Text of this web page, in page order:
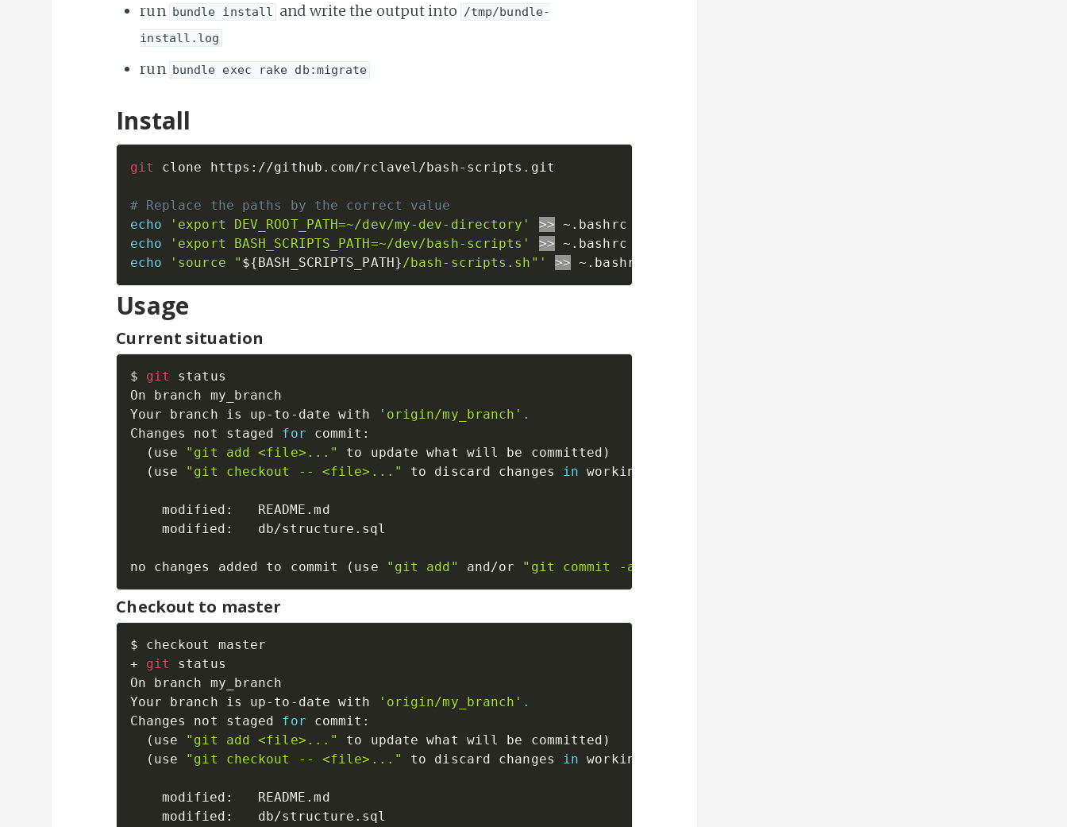
run bundle install and write the output into /tmp/bundle-
install.log
run bundle exec rake db:migrate
Install
git clone https://github.com/rclavel/bash-scripts.git
# Replace the paths by the correct value
echo
'export DEV_ROOT_PATH=~/dev/my-dev-directory' >>
echo
'export BASH_SCRIPTS_PATH=~/dev/bash-scripts' >>
echo
'source " ${BASH_SCRIPTS_PATH} /bash-scripts.sh"' >>
Usage
Current situation
$ git
status
On branch my_branch
Your branch is up-to-date with
'origin/my_branch' .
Changes not staged for commit:
( use "git add <file>..." to update what will be committed )
( use "git checkout -- <file>..." to discard changes in working directory
no changes added to commit ( use "git add" and/or "git commit -a"
Checkout to master
$ checkout master
+ git
status
On branch my_branch
Your branch is up-to-date with
'origin/my_branch' .
Changes not staged for commit:
( use "git add <file>..." to update what will be committed )
( use "git checkout -- <file>..." to discard changes in working directory